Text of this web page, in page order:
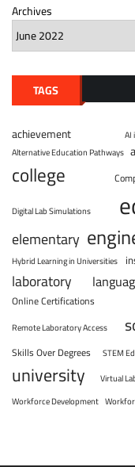
Archives
TAGS
achievement AI
Alternative Education Pathways
college
Digital Lab Simulations
elementary
Hybrid Learning in Universities
laboratory
Online Certifications
Remote Laboratory Access
Skills Over Degrees
STEM
university Virtual
Workforce Development